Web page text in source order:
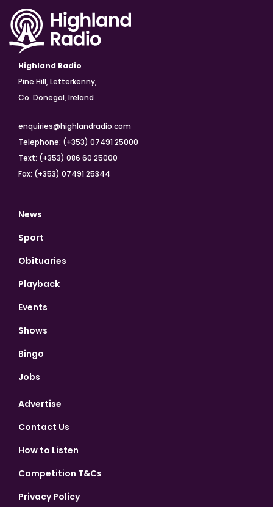
Highland Radio
Pine Hill, Letterkenny,
Co. Donegal, Ireland
enquiries@highlandradio.com
Telephone: (+353) 07491 25000
Text: (+353) 086 60 25000
Fax: (+353) 07491 25344
News
Sport
Obituaries
Playback
Events
Shows
Bingo
Jobs
Advertise
Contact Us
How to Listen
Competition T&Cs
Privacy Policy